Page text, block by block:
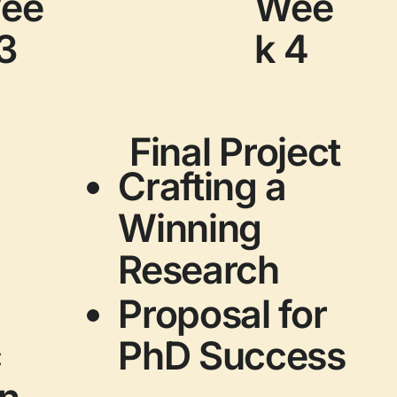
k 4
Crafting a
Winning
Research
Proposal for
PhD Success
Final Project